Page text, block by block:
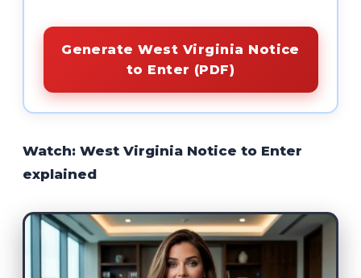
Generate West Virginia Notice
to Enter (PDF)
Watch: West Virginia Notice to Enter
explained